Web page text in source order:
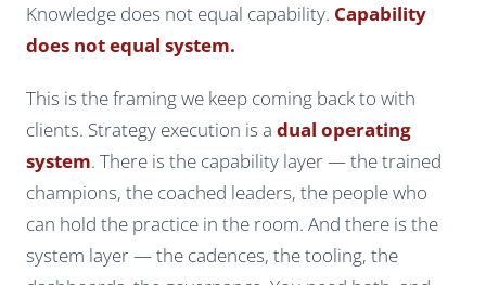
Knowledge does not equal capability. Capability
does not equal system.
This is the framing we keep coming back to with
clients. Strategy execution is a dual operating
system. There is the capability layer— the trained
champions, the coached leaders, the people who
can hold the practice in the room. And there is the
system layer— the cadences, the tooling, the